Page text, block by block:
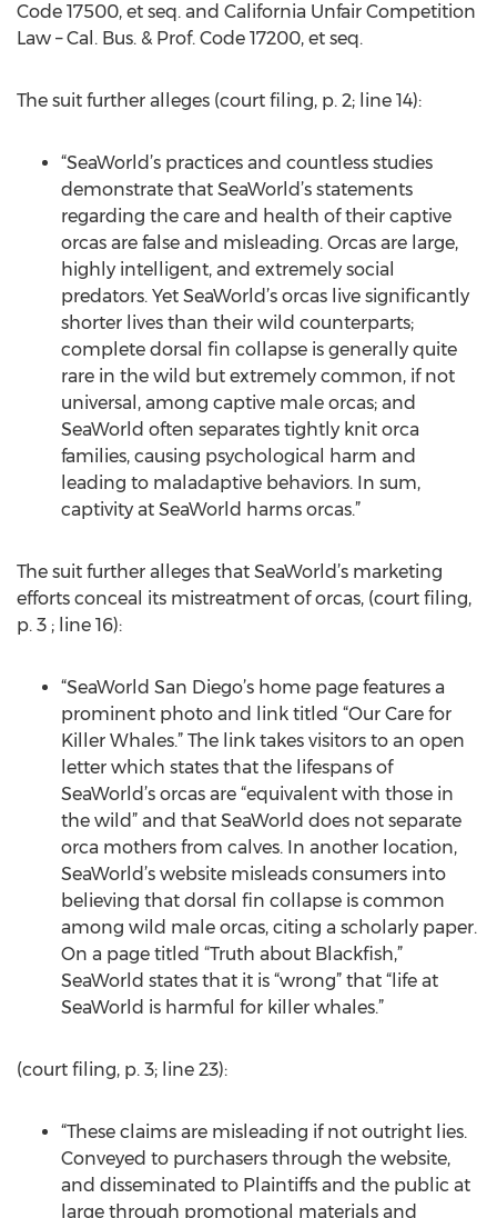
Code 17500, et seq. and California Unfair Competition
Law – Cal. Bus. & Prof. Code 17200, et seq.
The suit further alleges (court filing, p. 2; line 14):
“SeaWorld’s practices and countless studies
demonstrate that SeaWorld’s statements
regarding the care and health of their captive
orcas are false and misleading. Orcas are large,
highly intelligent, and extremely social
predators. Yet SeaWorld’s orcas live significantly
shorter lives than their wild counterparts;
complete dorsal fin collapse is generally quite
rare in the wild but extremely common, if not
universal, among captive male orcas; and
SeaWorld often separates tightly knit orca
families, causing psychological harm and
leading to maladaptive behaviors. In sum,
captivity at SeaWorld harms orcas.”
The suit further alleges that SeaWorld’s marketing
efforts conceal its mistreatment of orcas, (court filing,
p. 3 ; line 16):
“SeaWorld San Diego’s home page features a
prominent photo and link titled “Our Care for
Killer Whales.” The link takes visitors to an open
letter which states that the lifespans of
SeaWorld’s orcas are “equivalent with those in
the wild” and that SeaWorld does not separate
orca mothers from calves. In another location,
SeaWorld’s website misleads consumers into
believing that dorsal fin collapse is common
among wild male orcas, citing a scholarly paper.
On a page titled “Truth about Blackfish,”
SeaWorld states that it is “wrong” that “life at
SeaWorld is harmful for killer whales.”
(court filing, p. 3; line 23):
“These claims are misleading if not outright lies.
Conveyed to purchasers through the website,
and disseminated to Plaintiffs and the public at
large through promotional materials and